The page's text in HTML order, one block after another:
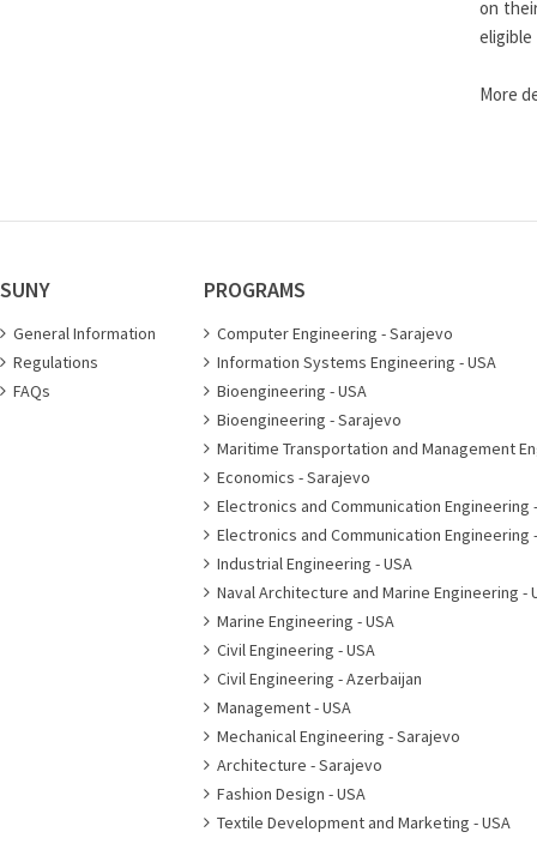
on
eligible
More
SUNY
General Information
Regulations
FAQs
PROGRAMS
Computer Engineering - Sarajevo
Information Systems Engineering - USA
Bioengineering - USA
Bioengineering - Sarajevo
Maritime Transportation and Management
Economics - Sarajevo
Electronics and Communication Engineering
Electronics and Communication Engineering
Industrial Engineering - USA
Naval Architecture and Marine Engineering -
Marine Engineering - USA
Civil Engineering - USA
Civil Engineering - Azerbaijan
Management - USA
Mechanical Engineering - Sarajevo
Architecture - Sarajevo
Fashion Design - USA
Textile Development and Marketing - USA